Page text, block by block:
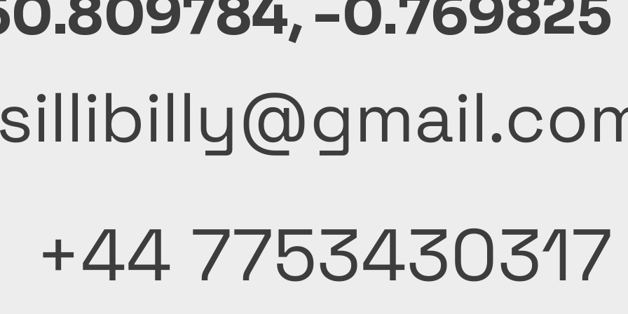
-0.769825
+44 7753430317